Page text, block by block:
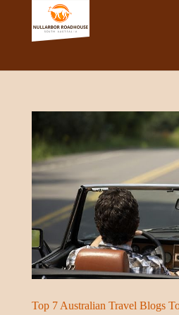
Top 7 Australian Travel Blogs